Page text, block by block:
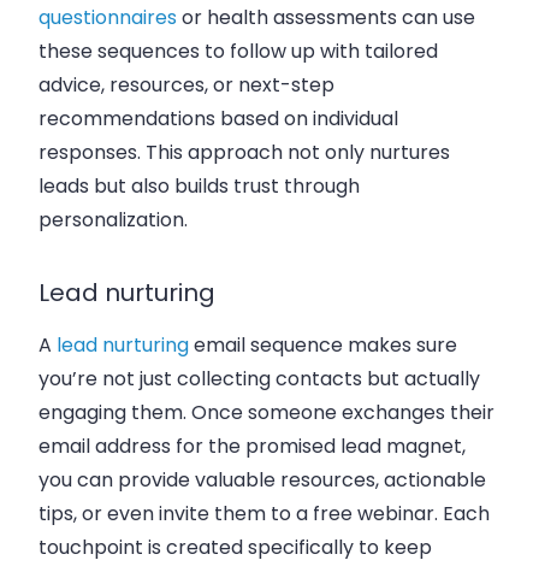
questionnairesor health assessments can use
these sequences to follow up with tailored
advice, resources, or next-step
recommendations based on individual
responses. This approach not only nurtures
leads but also builds trust through
personalization.
Lead nurturing
A lead nurturingemail sequence makes sure
you’re not just collecting contacts but actually
engaging them. Once someone exchanges their
email address for the promised lead magnet,
you can provide valuable resources, actionable
tips, or even invite them to a free webinar. Each
touchpoint is created specifically to keep